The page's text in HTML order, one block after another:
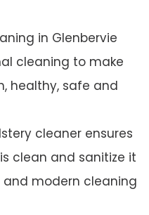
in Glenbervie
cleaning to make
healthy, safe and
cleaner ensures
clean and sanitize it
modern cleaning